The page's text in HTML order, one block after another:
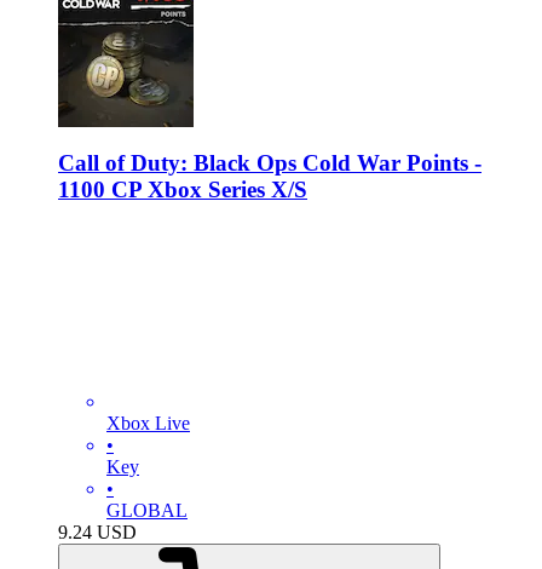
Call of Duty: Black Ops Cold War Points -
1100 CP Xbox Series X/S
Xbox Live
•
Key
•
GLOBAL
9.24 USD